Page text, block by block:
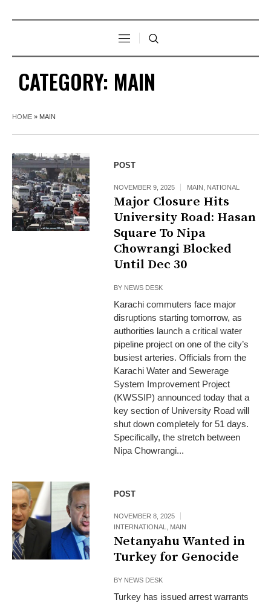
CATEGORY: MAIN
HOME » MAIN
POST
NOVEMBER 9, 2025 MAIN , NATIONAL
Major Closure Hits
University Road: Hasan
Square To Nipa
Chowrangi Blocked
Until Dec 30
BY NEWS DESK
Karachi commuters face major
disruptions starting tomorrow, as
authorities launch a critical water
pipeline project on one of the city’s
busiest arteries. Officials from the
Karachi Water and Sewerage
System Improvement Project
(KWSSIP) announced today that a
key section of University Road will
shut down completely for 51 days.
Specifically, the stretch between
Nipa Chowrangi...
POST
NOVEMBER 8, 2025
INTERNATIONAL, MAIN
Netanyahu Wanted in
Turkey for Genocide
BY NEWS DESK
Turkey has issued arrest warrants